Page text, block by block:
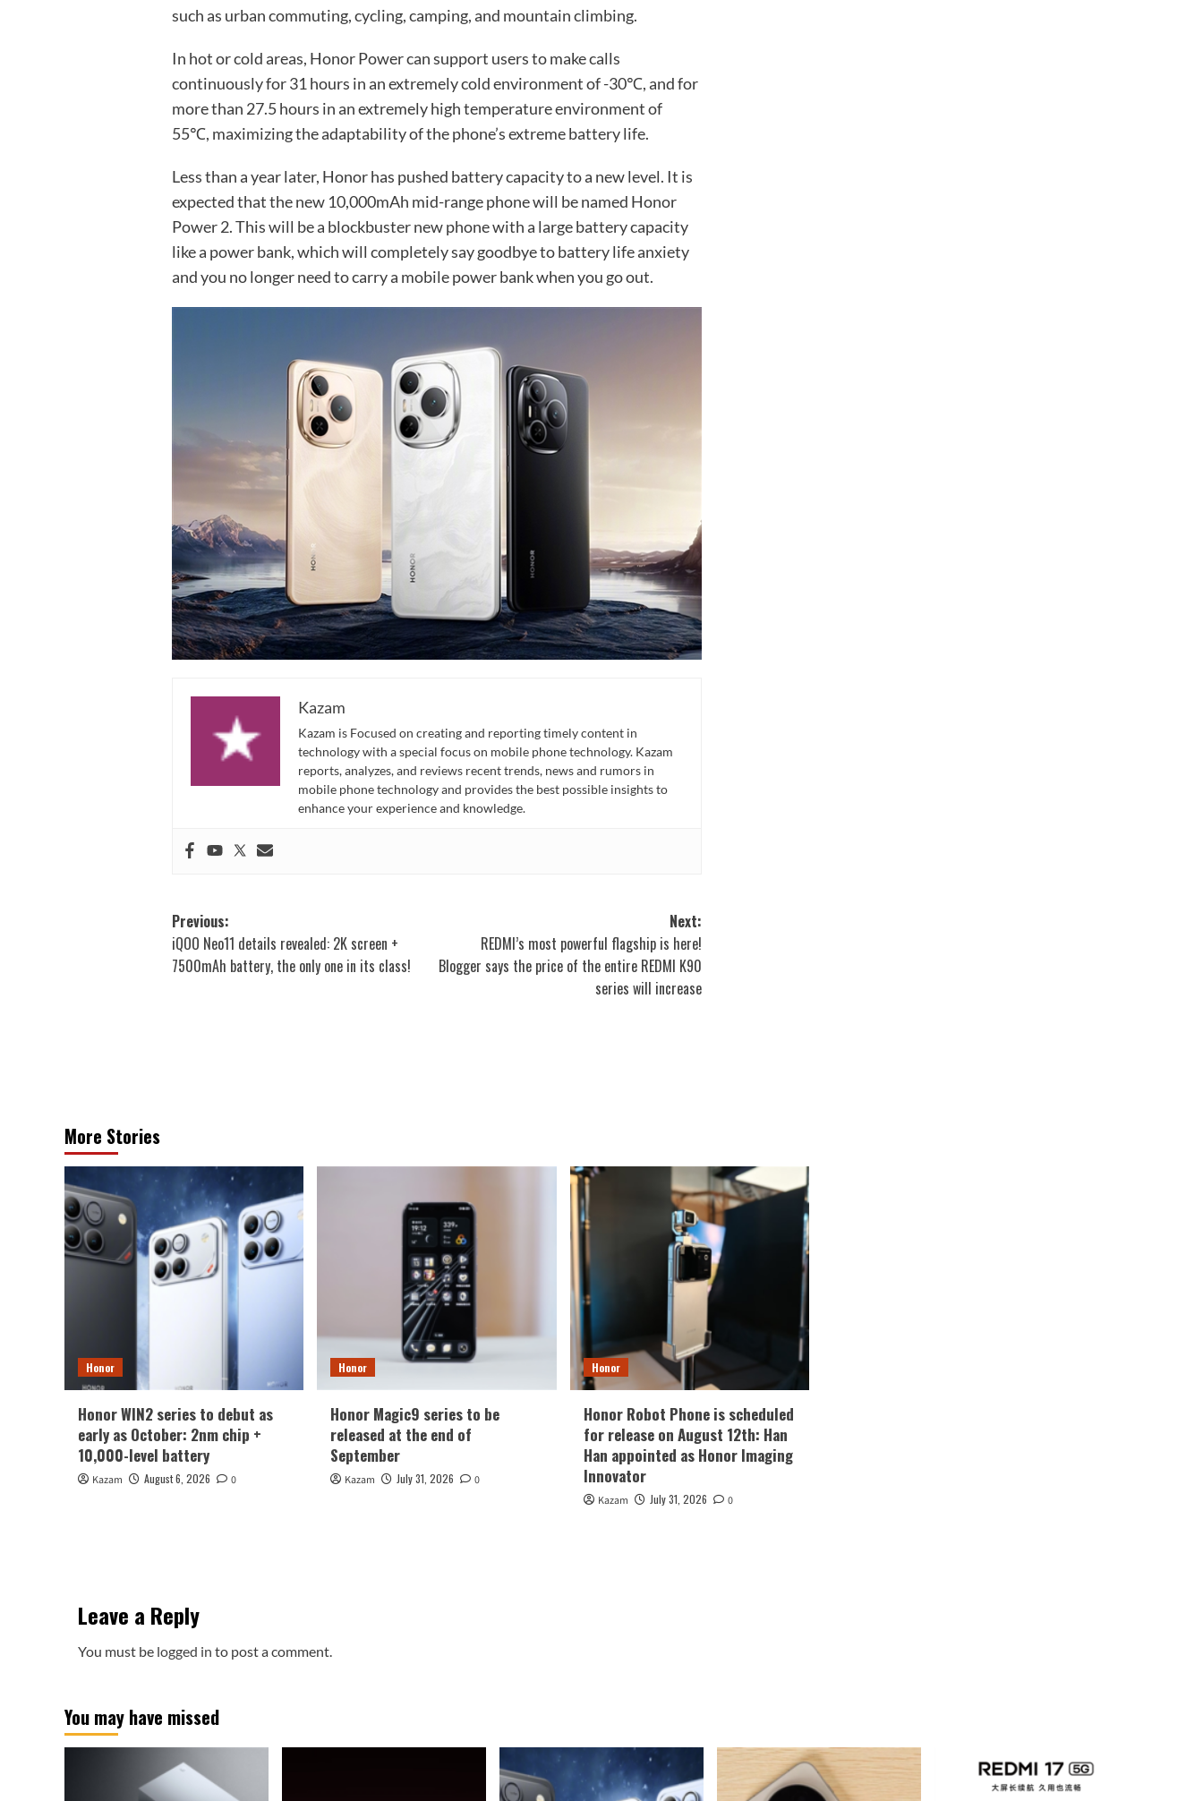
such as urban commuting, cycling, camping, and mountain climbing.
In hot or cold areas, Honor Power can support users to make calls
continuously for 31 hours in an extremely cold environment of -30℃, and for
more than 27.5 hours in an extremely high temperature environment of
55℃, maximizing the adaptability of the phone’s extreme battery life.
Less than a year later, Honor has pushed battery capacity to a new level. It is
expected that the new 10,000mAh mid-range phone will be named Honor
Power 2. This will be a blockbuster new phone with a large battery capacity
like a power bank, which will completely say goodbye to battery life anxiety
and you no longer need to carry a mobile power bank when you go out.
Kazam
Kazam is Focused on creating and reporting timely content in
technology with a special focus on mobile phone technology. Kazam
reports, analyzes, and reviews recent trends, news and rumors in
mobile phone technology and provides the best possible insights to
enhance your experience and knowledge.
Post
navigation
Previous:
iQOO Neo11 details revealed: 2K screen +
7500mAh battery, the only one in its class!
Next:
REDMI’s most powerful flagship is here!
Blogger says the price of the entire REDMI K90
series will increase
More Stories
Honor
Honor WIN2 series to debut as
early as October: 2nm chip +
10,000-level battery
Kazam August 6, 2026 0
Honor
Honor Magic9 series to be
released at the end of
September
Kazam July 31, 2026 0
Honor
Honor Robot Phone is scheduled
for release on August 12th: Han
Han appointed as Honor Imaging
Innovator
Kazam July 31, 2026 0
Leave a Reply
You must be logged in to post a comment.
You may have missed